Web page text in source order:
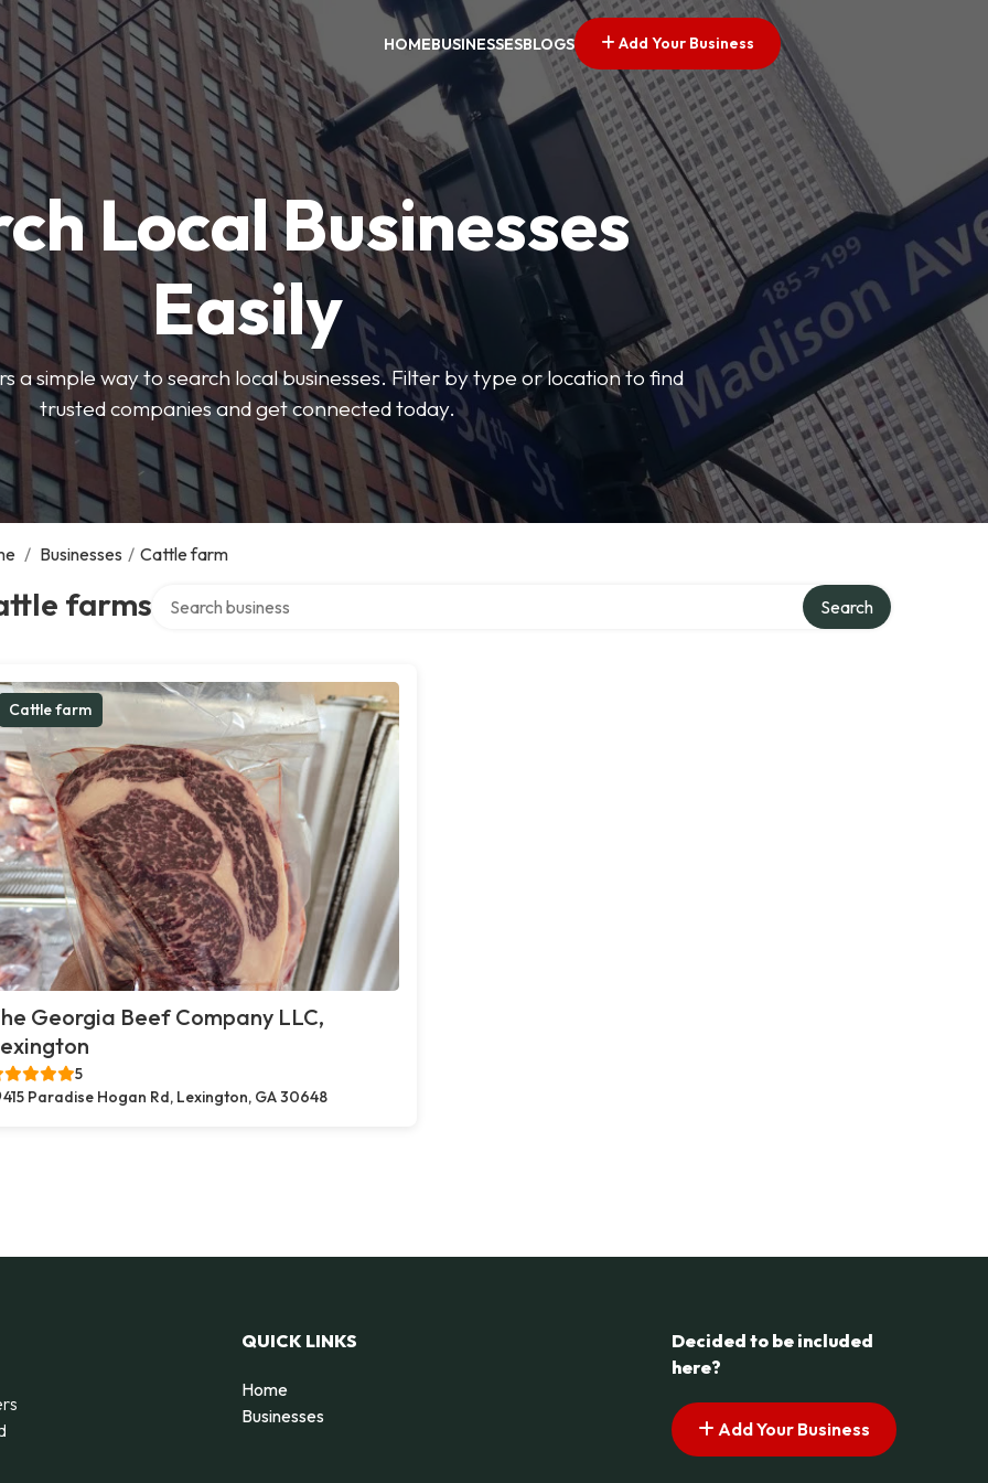
HOMEBUSINESSESBLOGS Add Your Business
Local Businesses
Easily
a simple way to search local businesses. Filter by type or location to find
trusted companies and get connected today.
/ Businesses / Cattle farm
farms Search
Cattle farm
Georgia Beef Company LLC,
5
415 Paradise Hogan Rd, Lexington, GA 30648
QUICK LINKS
Home
Businesses
Decided to be included
here?
Add Your Business